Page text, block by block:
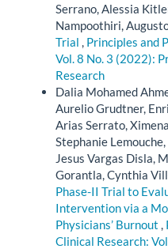
Serrano, Alessia
Nampoothiri,
Trial , Principles and
Vol. 8 No. 3 (2022):
Research
Dalia Mohamed
Aurelio Grudtner,
Arias Serrato,
Stephanie
Jesus Vargas Disla,
Gorantla, Cynthia
Phase-II Trial to
Intervention via a
Physicians’ Burnout ,
Clinical Research: